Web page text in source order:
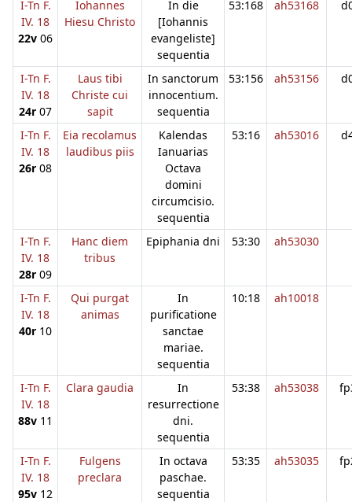
I-Tn F.
IV. 18
22v 06
Iohannes
Hiesu Christo
In die
[Iohannis
evangeliste]
sequentia
53:168 ah53168
I-Tn F.
IV. 18
24r 07
Laus tibi
Christe cui
sapit
In sanctorum
innocentium.
sequentia
53:156 ah53156
I-Tn F.
IV. 18
26r 08
Eia recolamus
laudibus piis
Kalendas
Ianuarias
Octava
domini
circumcisio.
sequentia
53:16 ah53016
I-Tn F.
IV. 18
28r 09
Hanc diem
tribus
Epiphania dni 53:30 ah53030
I-Tn F.
IV. 18
40r 10
Qui purgat
animas
In
purificatione
sanctae
mariae.
sequentia
10:18 ah10018
I-Tn F.
IV. 18
88v 11
Clara gaudia
In
resurrectione
dni.
sequentia
53:38 ah53038
I-Tn F.
IV. 18
95v 12
Fulgens
preclara
In octava
paschae.
sequentia
53:35 ah53035